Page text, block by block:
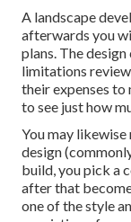
A landscape
afterwards you
plans. The
limitations
their expenses to
to see just how
You may
design
build, you pick a
after that
one of the style